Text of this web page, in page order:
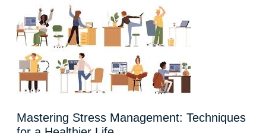
Mastering Stress Management: Techniques